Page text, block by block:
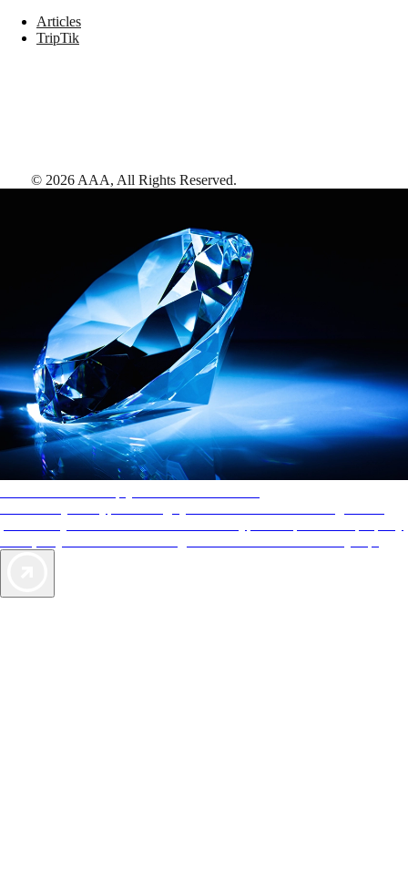
Articles
TripTik
© 2026 AAA, All Rights Reserved.